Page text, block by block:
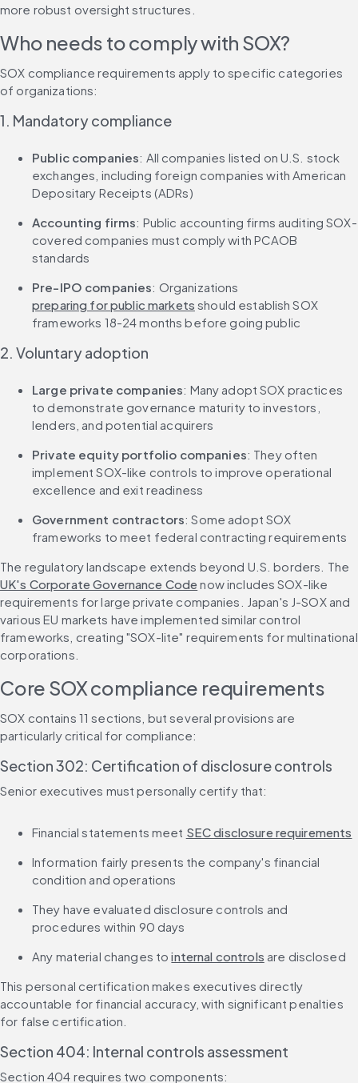
more robust oversight structures.
Who needs to comply with SOX?
SOX compliance requirements apply to specific categories
of organizations:
1. Mandatory compliance
Public companies: All companies listed on U.S. stock
exchanges, including foreign companies with American
Depositary Receipts (ADRs)
Accounting firms: Public accounting firms auditing SOX-
covered companies must comply with PCAOB
standards
Pre-IPO companies: Organizations
preparing for public markets should establish SOX
frameworks 18-24 months before going public
2. Voluntary adoption
Large private companies: Many adopt SOX practices
to demonstrate governance maturity to investors,
lenders, and potential acquirers
Private equity portfolio companies: They often
implement SOX-like controls to improve operational
excellence and exit readiness
Government contractors: Some adopt SOX
frameworks to meet federal contracting requirements
The regulatory landscape extends beyond U.S. borders. The
UK's Corporate Governance Code now includes SOX-like
requirements for large private companies. Japan's J-SOX and
various EU markets have implemented similar control
frameworks, creating "SOX-lite" requirements for multinational
corporations.
Core SOX compliance requirements
SOX contains 11 sections, but several provisions are
particularly critical for compliance:
Section 302: Certification of disclosure controls
Senior executives must personally certify that:
Financial statements meet SEC disclosure requirements
Information fairly presents the company's financial
condition and operations
They have evaluated disclosure controls and
procedures within 90 days
Any material changes to internal controls are disclosed
This personal certification makes executives directly
accountable for financial accuracy, with significant penalties
for false certification.
Section 404: Internal controls assessment
Section 404 requires two components: